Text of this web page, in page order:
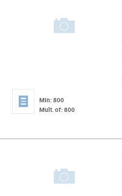
Min: 800
Mult. of: 800